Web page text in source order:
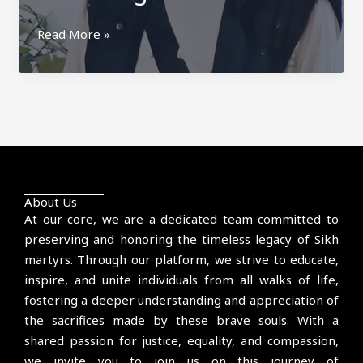
Gurjant
Singh
Budhsinghwala
Read More »
About Us
At our core, we are a dedicated team committed to
preserving and honoring the timeless legacy of Sikh
martyrs. Through our platform, we strive to educate,
inspire, and unite individuals from all walks of life,
fostering a deeper understanding and appreciation of
the sacrifices made by these brave souls. With a
shared passion for justice, equality, and compassion,